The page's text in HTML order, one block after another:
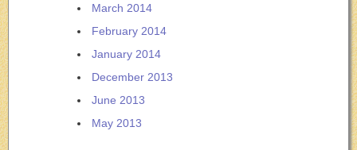
March 2014
February 2014
January 2014
December 2013
June 2013
May 2013